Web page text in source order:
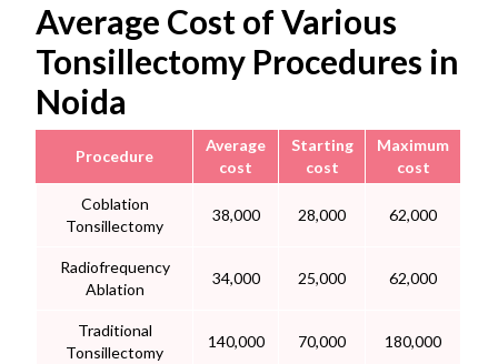
Average Cost of Various
Tonsillectomy Procedures in
Noida
Procedure
Average
cost
Starting
cost
Maximum
cost
Coblation
Tonsillectomy
38,000 28,000 62,000
Radiofrequency
Ablation
34,000 25,000 62,000
Traditional
Tonsillectomy
140,000 70,000 180,000